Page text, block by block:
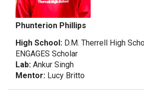
Phunterion Phillips
High School: D.M. Therrell High
ENGAGES Scholar
Lab: Ankur Singh
Mentor: Lucy Britto